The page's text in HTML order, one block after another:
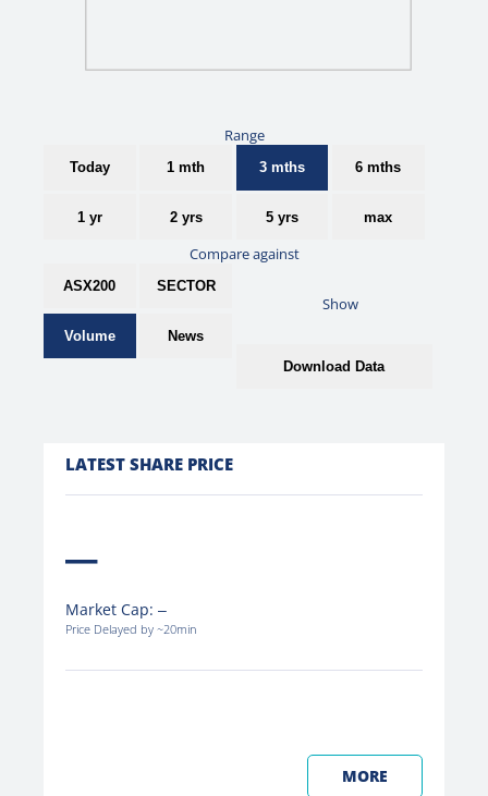
Range
Today 1 mth 3 mths 6 mths
1 yr 2 yrs 5 yrs max
Compare against
ASX200 SECTOR
Show
Volume
News
Download Data
LATEST SHARE PRICE
Market Cap:
Price Delayed by ~20min
MORE